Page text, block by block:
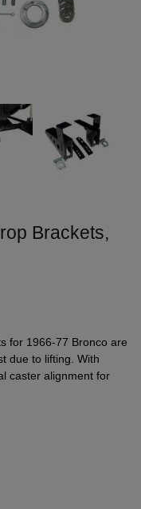
Brackets,
for 1966-77 Bronco are
due to lifting. With
caster alignment for